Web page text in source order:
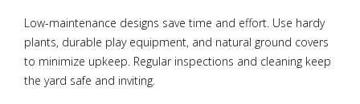
Low-maintenance designs save time and effort. Use hardy
plants, durable play equipment, and natural ground covers
to minimize upkeep. Regular inspections and cleaning keep
the yard safe and inviting.